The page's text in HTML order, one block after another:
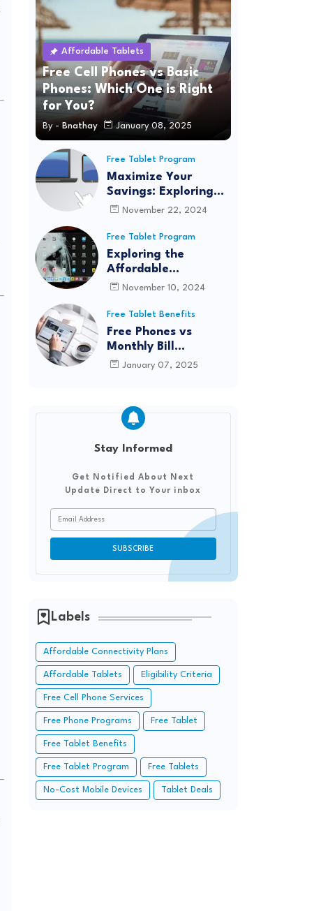
Affordable Tablets
Free Cell Phones vs Basic
Phones: Which One is Right
for You?
By - Bnathay January 08, 2025
Free Tablet Program
Maximize Your
Savings: Exploring
Quantum Fiber's
Connectivity
Program for
Seamless Internet
Access
November 22, 2024
Free Tablet Program
Exploring the
Affordable
Connectivity
Reviews from Real
Users
November 10, 2024
Free Tablet Benefits
Free Phones vs
Monthly Bill
Discounts: Which
January 07, 2025
Stay Informed
Get Notified About Next
Update Direct to Your inbox
Labels
Affordable Connectivity Plans
Affordable Tablets Eligibility Criteria
Free Cell Phone Services
Free Phone Programs Free Tablet
Free Tablet Benefits
Free Tablet Program Free Tablets
No-Cost Mobile Devices Tablet Deals